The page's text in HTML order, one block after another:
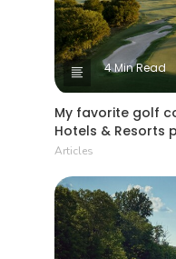
4 Min Read
My favorite golf
Hotels & Resorts
Articles